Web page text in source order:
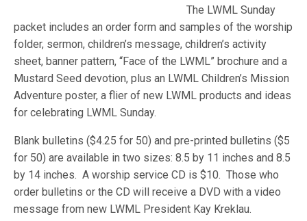
The LWML Sunday
packet includes an order form and samples of the worship
folder, sermon, children’s message, children’s activity
sheet, banner pattern, “Face of the LWML” brochure and a
Mustard Seed devotion, plus an LWML Children’s Mission
Adventure poster, a flier of new LWML products and ideas
for celebrating LWML Sunday.
Blank bulletins ($4.25 for 50) and pre-printed bulletins ($5
for 50) are available in two sizes: 8.5 by 11 inches and 8.5
by 14 inches. A worship service CD is $10. Those who
order bulletins or the CD will receive a DVD with a video
message from new LWML President Kay Kreklau.